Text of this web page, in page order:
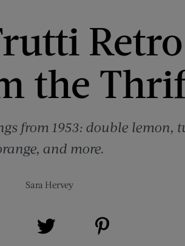
the
from 1953: double
and more.
Sara Hervey
on Facebook (opens new window)